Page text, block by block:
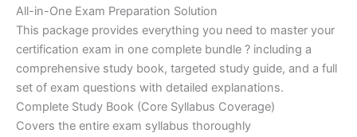
on
customer
ratings
price
was:
€200.00.
price
is:
€110.00.
All-in-One Exam Preparation Solution
This package provides everything you need to master your
certification exam in one complete bundle ? including a
comprehensive study book, targeted study guide, and a full
set of exam questions with detailed explanations.
Complete Study Book (Core Syllabus Coverage)
Covers the entire exam syllabus thoroughly